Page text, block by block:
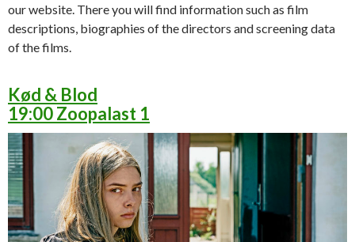
our website. There you will find information such as film
descriptions, biographies of the directors and screening data
of the films.
Kød & Blod
19:00 Zoopalast 1